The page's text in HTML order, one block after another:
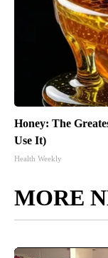
Honey: The
Use It)
Health Weekly
MORE